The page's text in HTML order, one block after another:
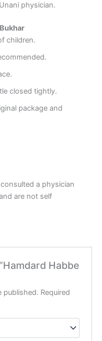
physician.
children.
closed tightly.
package and
a physician
are not self
Habbe
published. Required